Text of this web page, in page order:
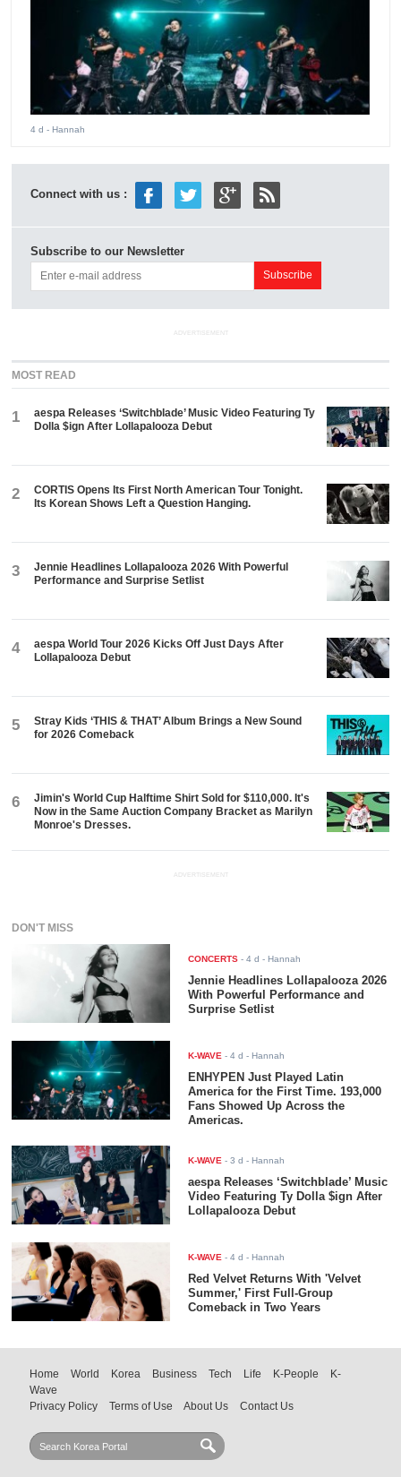
4 d - Hannah
Connect with us :
Subscribe to our Newsletter
ADVERTISEMENT
MOST READ
1
aespa Releases ‘Switchblade’ Music Video Featuring Ty
Dolla $ign After Lollapalooza Debut
2
CORTIS Opens Its First North American Tour Tonight.
Its Korean Shows Left a Question Hanging.
3
Jennie Headlines Lollapalooza 2026 With Powerful
Performance and Surprise Setlist
4
aespa World Tour 2026 Kicks Off Just Days After
Lollapalooza Debut
5
Stray Kids ‘THIS & THAT’ Album Brings a New Sound
for 2026 Comeback
6
Jimin's World Cup Halftime Shirt Sold for $110,000. It's
Now in the Same Auction Company Bracket as Marilyn
Monroe's Dresses.
ADVERTISEMENT
DON'T MISS
CONCERTS -4 d - Hannah
Jennie Headlines Lollapalooza 2026
With Powerful Performance and
Surprise Setlist
K-WAVE -4 d - Hannah
ENHYPEN Just Played Latin
America for the First Time. 193,000
Fans Showed Up Across the
Americas.
K-WAVE -3 d - Hannah
aespa Releases ‘Switchblade’ Music
Video Featuring Ty Dolla $ign After
Lollapalooza Debut
K-WAVE -4 d - Hannah
Red Velvet Returns With 'Velvet
Summer,' First Full-Group
Comeback in Two Years
Home World Korea Business Tech Life K-People
K-
Wave
Privacy Policy
Terms of Use About Us Contact Us